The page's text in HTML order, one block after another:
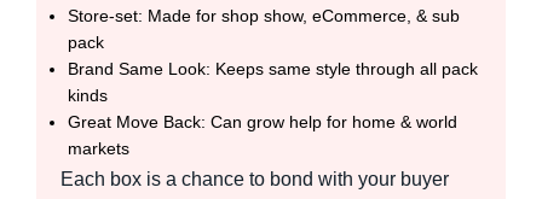
Store-set: Made for shop show, eCommerce, & sub
pack
Brand Same Look: Keeps same style through all pack
kinds
Great Move Back: Can grow help for home & world
markets
Each box is a chance to bond with your buyer